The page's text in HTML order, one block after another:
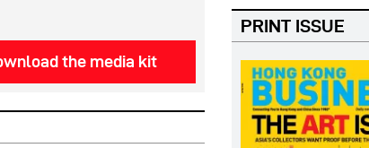
the media kit
PRINT ISSUE